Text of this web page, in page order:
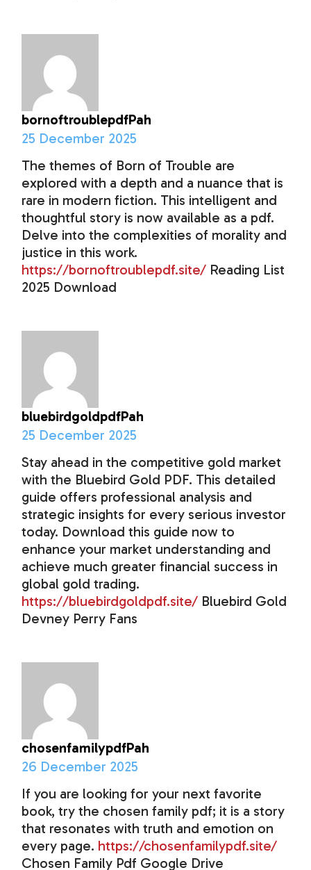
bornoftroublepdfPah
25 December 2025
The themes of Born of Trouble are
explored with a depth and a nuance that is
rare in modern fiction. This intelligent and
thoughtful story is now available as a pdf.
Delve into the complexities of morality and
justice in this work.
https://bornoftroublepdf.site/ Reading List
2025 Download
bluebirdgoldpdfPah
25 December 2025
Stay ahead in the competitive gold market
with the Bluebird Gold PDF. This detailed
guide offers professional analysis and
strategic insights for every serious investor
today. Download this guide now to
enhance your market understanding and
achieve much greater financial success in
global gold trading.
https://bluebirdgoldpdf.site/ Bluebird Gold
Devney Perry Fans
chosenfamilypdfPah
26 December 2025
If you are looking for your next favorite
book, try the chosen family pdf; it is a story
that resonates with truth and emotion on
every page. https://chosenfamilypdf.site/
Chosen Family Pdf Google Drive